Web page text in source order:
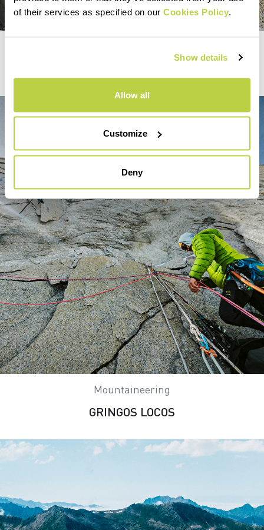
of their services as specified on our Cookies Policy
Show details
Allow all
Customize
Deny
Mountaineering
GRINGOS LOCOS